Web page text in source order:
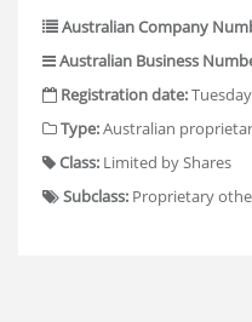
Australian Company
Australian Business
Registration date:
Type:Australian
Class: Limited by Shares
Subclass: Proprietary